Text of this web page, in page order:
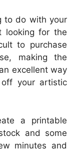
to do with your
looking for the
to purchase
making the
excellent way
your artistic
a printable
and some
minutes and